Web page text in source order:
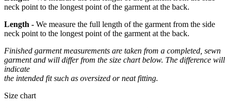
neck point to the longest point of the garment at the back.
Length - We measure the full length of the garment from the side
neck point to the longest point of the garment at the back.
Finished garment measurements are taken from a completed, sewn
garment and will differ from the size chart below. The difference will
indicate
the intended fit such as oversized or neat fitting.
Size chart